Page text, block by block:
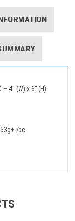
– 4″ (W) x 6″ (H)
pc